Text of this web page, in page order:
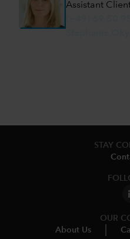
Assistant
STAY
OUR
About Us